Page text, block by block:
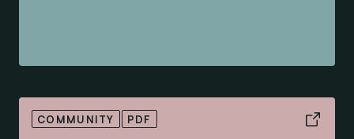
COMMUNITY PDF